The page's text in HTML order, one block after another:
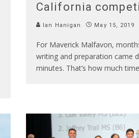
California
Ian Hanigan May 15, 2019
For Maverick Malfavon,
writing and preparation came
minutes. That’s how much